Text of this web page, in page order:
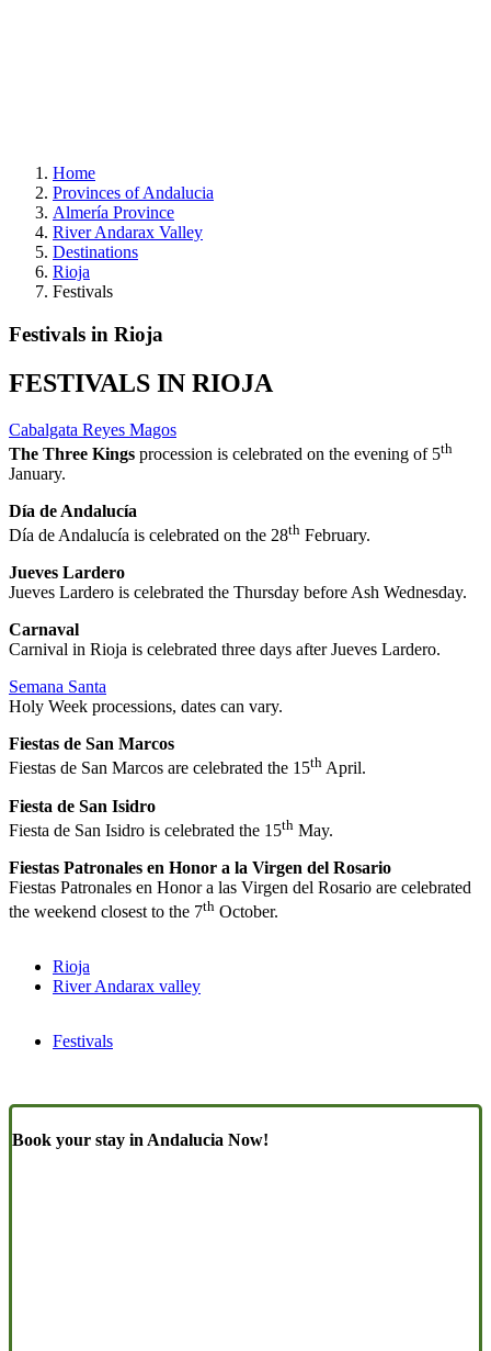
Home
Provinces of Andalucia
Almería Province
River Andarax Valley
Destinations
Rioja
Festivals
Festivals in Rioja
FESTIVALS IN RIOJA
Cabalgata Reyes Magos
The Three Kings procession is celebrated on the evening of 5th
January.
Día de Andalucía
Día de Andalucía is celebrated on the 28th February.
Jueves Lardero
Jueves Lardero is celebrated the Thursday before Ash Wednesday.
Carnaval
Carnival in Rioja is celebrated three days after Jueves Lardero.
Semana Santa
Holy Week processions, dates can vary.
Fiestas de San Marcos
Fiestas de San Marcos are celebrated the 15th April.
Fiesta de San Isidro
Fiesta de San Isidro is celebrated the 15th May.
Fiestas Patronales en Honor a la Virgen del Rosario
Fiestas Patronales en Honor a las Virgen del Rosario are celebrated
the weekend closest to the 7th October.
Rioja
River Andarax valley
Festivals
Book your stay in Andalucia Now!